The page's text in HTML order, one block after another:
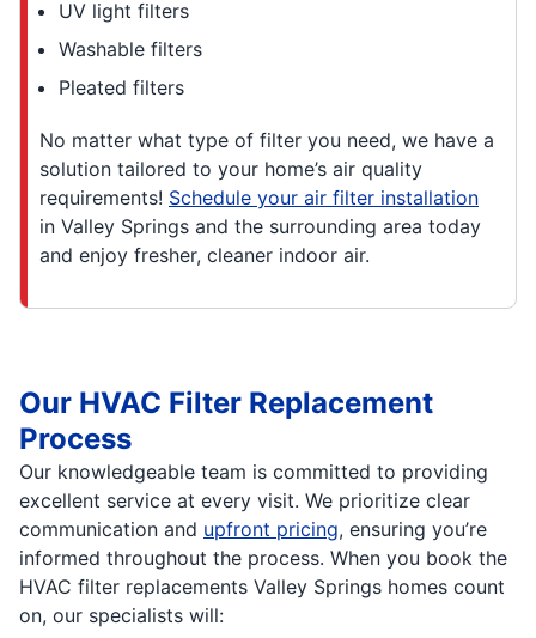
UV light filters
Washable filters
Pleated filters
No matter what type of filter you need, we have a
solution tailored to your home’s air quality
requirements! Schedule your air filter installation
in Valley Springs and the surrounding area today
and enjoy fresher, cleaner indoor air.
Our HVAC Filter Replacement
Process
Our knowledgeable team is committed to providing
excellent service at every visit. We prioritize clear
communication and upfront pricing, ensuring you’re
informed throughout the process. When you book the
HVAC filter replacements Valley Springs homes count
on, our specialists will: